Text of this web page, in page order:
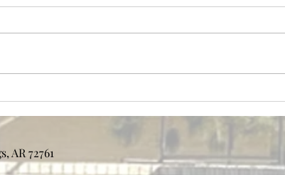
AR 72761